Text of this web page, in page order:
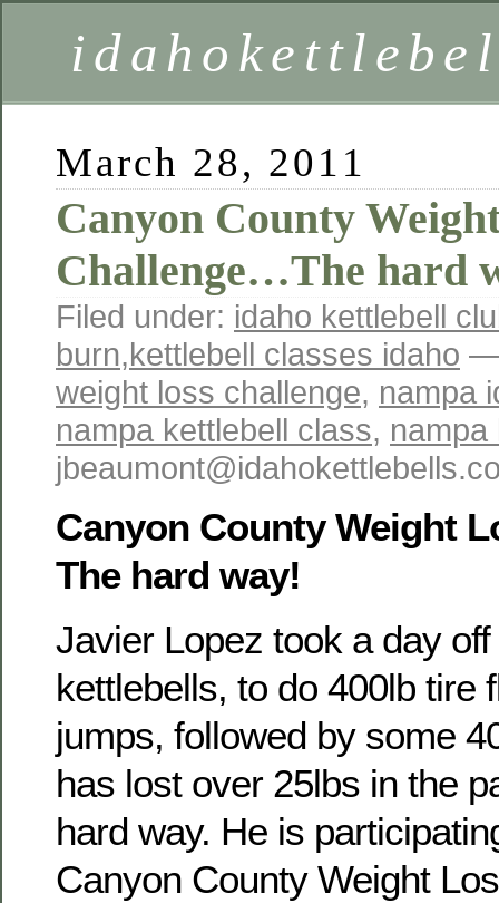
March 28, 2011
Canyon County
Challenge…The hard
Filed under: idaho kettlebell
burn,kettlebell classes idaho —
weight loss challenge, nampa
nampa kettlebell class, nampa
Canyon County Weight
The hard way!
Javier Lopez took a day
kettlebells, to do 400lb tire
jumps, followed by some
has lost over 25lbs in the
hard way. He is
Canyon County Weight